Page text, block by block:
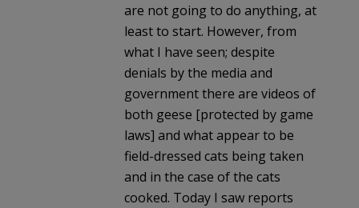
are not going to do anything, at
least to start. However, from
what I have seen; despite
denials by the media and
government there are videos of
both geese [protected by game
laws] and what appear to be
field-dressed cats being taken
and in the case of the cats
cooked. Today I saw reports